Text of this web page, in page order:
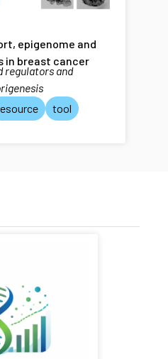
epigenome and
in breast cancer
regulators and
tool